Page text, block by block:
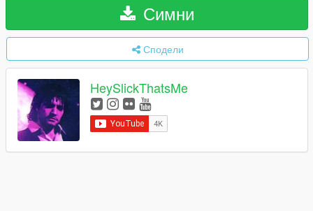
Симни
Сподели
HeySlickThatsMe